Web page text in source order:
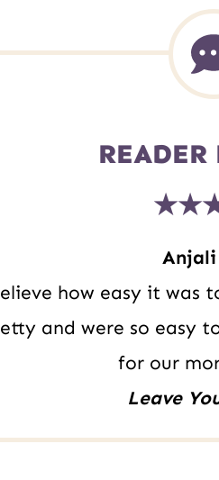
Anjali
how easy it was
and were so easy
for our
Leave